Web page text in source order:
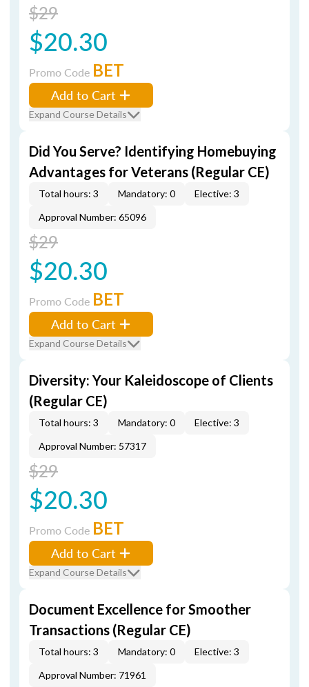
$29
$20.30
Promo Code BET
Add to Cart
Expand Course Details
Did You Serve? Identifying Homebuying
Advantages for Veterans (Regular CE)
Total hours: 3 Mandatory: 0
Elective: 3
Approval Number: 65096
$29
$20.30
Promo Code BET
Add to Cart
Expand Course Details
Diversity: Your Kaleidoscope of Clients
(Regular CE)
Total hours: 3 Mandatory: 0
Elective: 3
Approval Number: 57317
$29
$20.30
Promo Code BET
Add to Cart
Expand Course Details
Document Excellence for Smoother
Transactions (Regular CE)
Total hours: 3 Mandatory: 0
Elective: 3
Approval Number: 71961